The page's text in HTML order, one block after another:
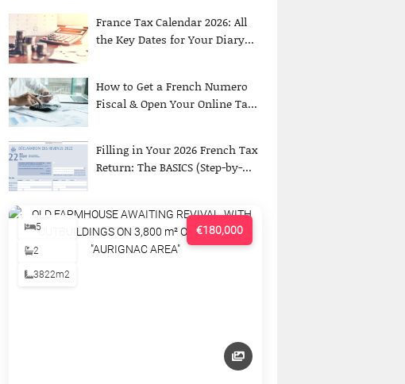
France Tax Calendar 2026: All
the Key Dates for Your Diary...
How to Get a French Numero
Fiscal & Open Your Online Ta...
Filling in Your 2026 French Tax
Return: The BASICS (Step-by-...
€180,000
5
2
3822m2